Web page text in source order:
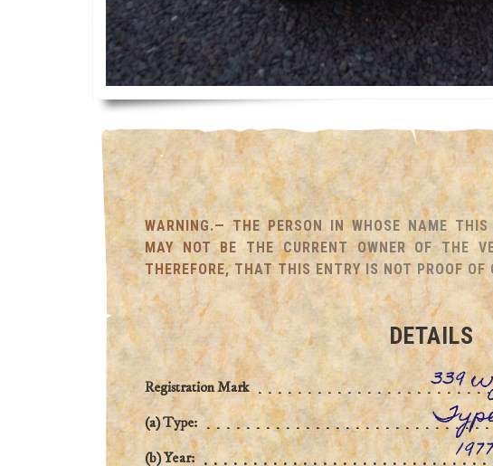
WARNING.— THE PERSON IN WHOSE NAME
MAY NOT BE THE CURRENT OWNER OF THE
THEREFORE, THAT THIS ENTRY IS NOT PROOF OF
DETAILS
Registration Mark 339
(a) Type:
(b) Year: 1977